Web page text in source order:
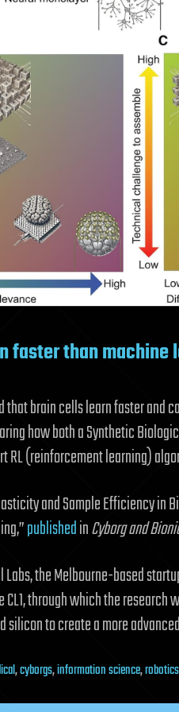
faster than machine
that brain cells learn faster
how both a Synthetic
RL (reinforcement learning)
and Sample Efficiency in
publishedinCyborg and
Labs, the Melbourne-based
CL1, through which the
to create a more
,cyborgs,information science,